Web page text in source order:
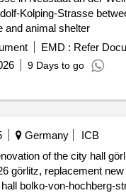
Kolping-Strasse
and animal shelter
EMD : Refer
9 Days to go
Germany
ICB
of the city hall
görlitz, replacement
bolko-von-hochberg-